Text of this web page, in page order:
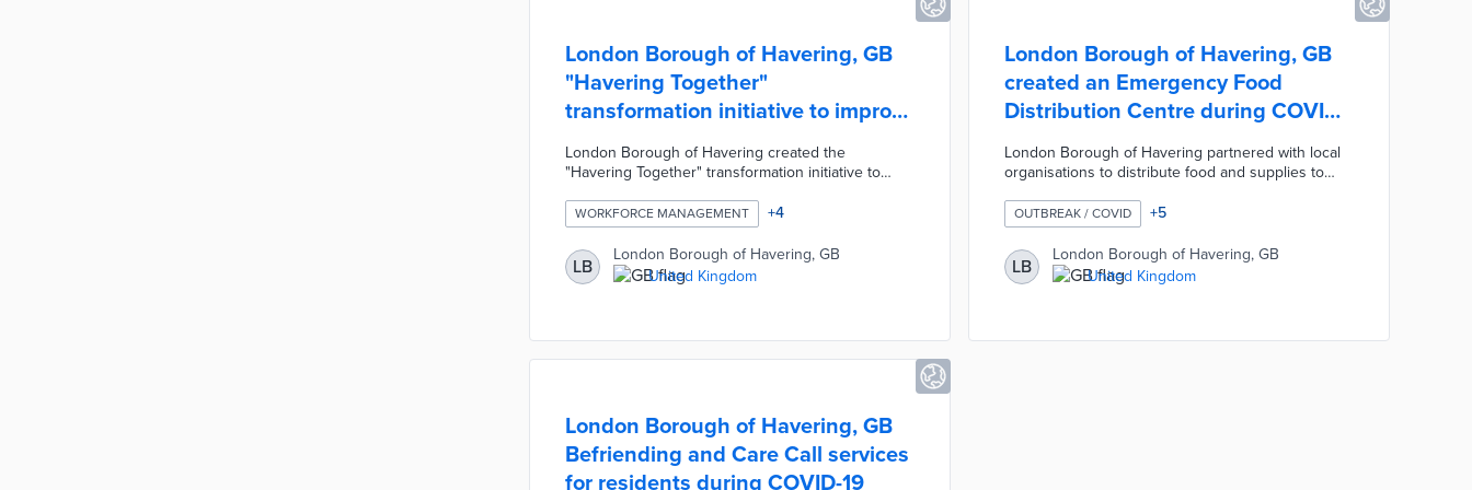
London Borough of Havering, GB
"Havering Together"
transformation initiative to improve
services
London Borough of Havering created the
"Havering Together" transformation initiative to
government services and productivity. The
initiative's slogan was "cleaner, safer, prouder,
together" and this collaborative mindset was
presented to 3,500 employees. The Havering
Together team consisted of only 12 staff members
WORKFORCE MANAGEMENT +4
LB
London Borough of Havering, GB
United Kingdom
London Borough of Havering, GB
created an Emergency Food
Distribution Centre during COVID-
19
London Borough of Havering partnered with local
organisations to distribute food and supplies to
pandemic. The Council used Adult Social Care
records and a list provided by NHS to identify
3,600 residents deemed extremely vulnerable. The
Council worked with the Havering Volunteer Centre
to map the comprehensive list of residents and
OUTBREAK / COVID +5
LB
London Borough of Havering, GB
United Kingdom
London Borough of Havering, GB
Befriending and Care Call services
for residents during COVID-19